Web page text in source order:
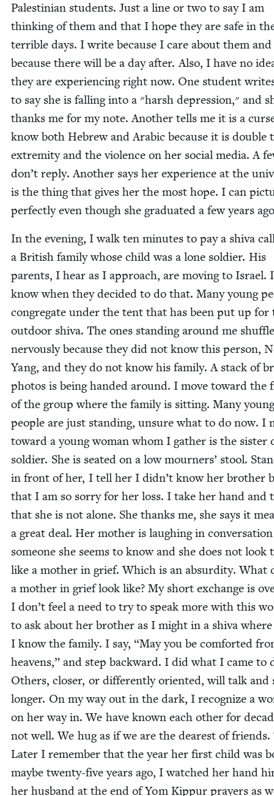
Pales­tin­ian stu­dents. Just a line or two to say I am
think­ing of them and that I hope they are safe in
ter­ri­ble days. I write because I care about them and
because there will be a day after. Also, I have no
they are expe­ri­enc­ing right now. One stu­dent
to say she is falling into a ״harsh depres­sion,״ and she
thanks me for my note. Anoth­er tells me it is a
know both Hebrew and Ara­bic because it is dou­ble
extrem­i­ty and the vio­lence on her social media. A
don’t reply. Anoth­er says her expe­ri­ence at the
is the thing that gives her the most hope. I can
per­fect­ly even though she grad­u­at­ed a few years
In the evening, I walk ten min­utes to pay a shi­va
a British fam­i­ly whose child was a lone sol­dier. His
par­ents, I hear as I approach, are mov­ing to Israel.
know when they decid­ed to do that. Many young
con­gre­gate under the tent that has been put up for
out­door shi­va. The ones stand­ing around me shuf­fle
ner­vous­ly because they did not know this per­son,
Yang, and they do not know his fam­i­ly. A stack of
pho­tos is being hand­ed around. I move toward the
of the group where the fam­i­ly is sit­ting. Many young
peo­ple are just stand­ing, unsure what to do now. I
toward a young woman whom I gath­er is the sis­ter
sol­dier. She is seat­ed on a low mourn­ers’ stool.
in front of her, I tell her I didn’t know her broth­er
that I am so sor­ry for her loss. I take her hand and
that she is not alone. She thanks me, she says it
a great deal. Her moth­er is laugh­ing in
some­one she seems to know and she does not look
like a moth­er in grief. Which is an absur­di­ty. What
a moth­er in grief look like? My short exchange is
I don’t feel a need to try to speak more with this
to ask about her broth­er as I might in a shi­va where
I know the fam­i­ly. I say, “May you be com­fort­ed
heav­ens,” and step back­ward. I did what I came to
Oth­ers, clos­er, or dif­fer­ent­ly ori­ent­ed, will talk and
longer. On my way out in the dark, I rec­og­nize a
on her way in. We have known each oth­er for
not well. We hug as if we are the dear­est of friends.
Lat­er I remem­ber that the year her first child was
maybe twen­ty-five years ago, I watched her hand
her hus­band at the end of Yom Kip­pur prayers as